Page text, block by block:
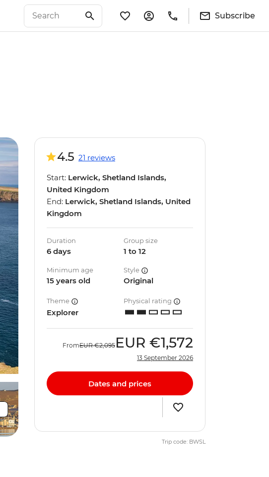
Subscribe
4.5 21 reviews
Start: Lerwick, Shetland Islands,
United Kingdom
End: Lerwick, Shetland Islands, United
Kingdom
Duration
6 days
Group size
1 to 12
Minimum age
15 years old
Style
Original
Theme
Explorer
Physical rating
FromEUR €2,095 EUR €1,572
13 September 2026
Dates and prices
Trip code: BWSL